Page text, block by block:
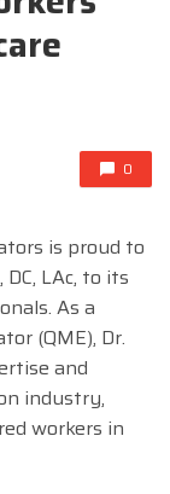
0
is proud to
LAc, to its
As a
(QME), Dr.
and
industry,
workers in